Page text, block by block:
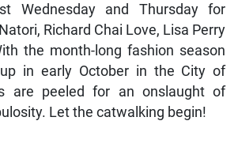
Wednesday and Thursday for
Richard Chai Love, Lisa Perry
the month-long fashion season
in early October in the City of
are peeled for an onslaught of
Let the catwalking begin!